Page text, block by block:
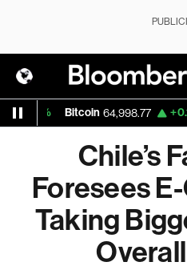
Bitcoin 64,998.77 +0.10%
Chile’s
Foresees
Taking